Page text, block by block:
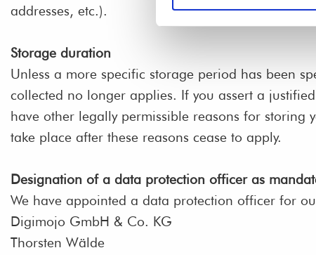
addresses, etc.).
Storage duration
Unless a more specific storage period has been
collected no longer applies. If you assert a
have other legally permissible reasons for
take place after these reasons cease to apply.
Designation of a data protection officer as
We have appointed a data protection officer for
Digimojo GmbH & Co. KG
Thorsten Wälde